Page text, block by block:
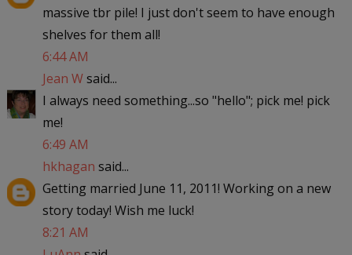
massive tbr pile! I just don't seem to have enough
shelves for them all!
6:44 AM
Jean Wsaid...
I always need something...so "hello"; pick me! pick
me!
6:49 AM
hkhagan said...
Getting married June 11, 2011! Working on a new
story today! Wish me luck!
8:21 AM